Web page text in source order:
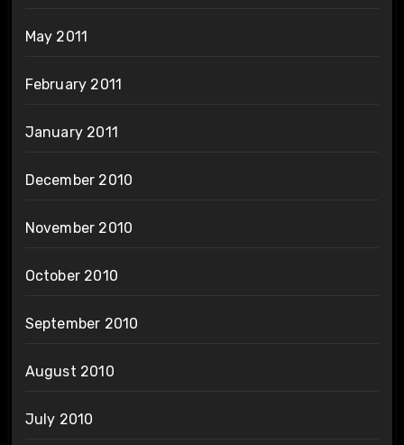
May 2011
February 2011
January 2011
December 2010
November 2010
October 2010
September 2010
August 2010
July 2010